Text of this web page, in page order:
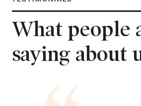
What people
saying about